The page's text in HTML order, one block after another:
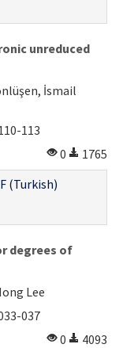
unreduced
İsmail
113
0
1765
(Turkish)
degrees of
Lee
037
0
4093